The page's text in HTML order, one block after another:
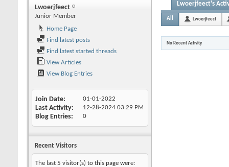
Lwoerjfeect
Junior Member
Home Page
Find latest posts
Find latest started threads
View Articles
View Blog Entries
Join Date 01-01-2022
Last Activity 12-28-2024 03:29 PM
Blog Entries 0
Recent Visitors
The last 5 visitor(s) to this page were:
Lwoerjfeect's
All Lwoerjfeect
No Recent Activity